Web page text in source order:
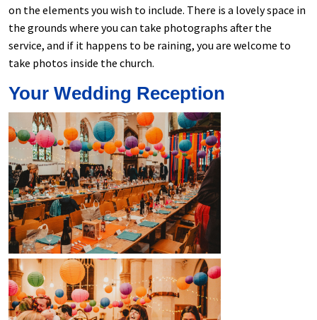
on the elements you wish to include. There is a lovely space in
the grounds where you can take photographs after the
service, and if it happens to be raining, you are welcome to
take photos inside the church.
Your Wedding Reception